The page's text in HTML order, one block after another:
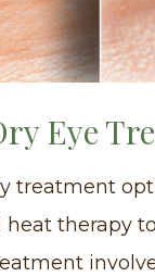
Eye
treatment
heat therapy